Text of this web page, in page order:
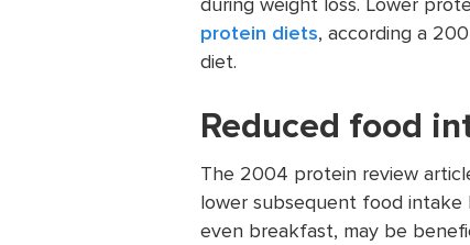
protein diets, according a
diet.
Reduced food
The 2004 protein review
lower subsequent food intake
even breakfast, may be